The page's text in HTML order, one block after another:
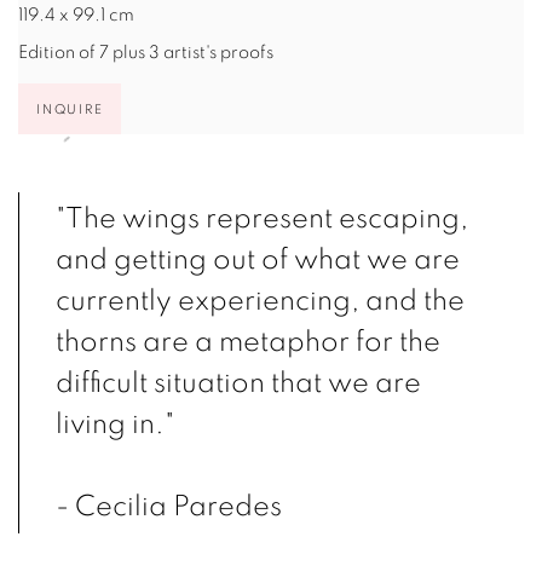
119.4 x 99.1 cm
Edition of 7 plus 3 artist's proofs
INQUIRE
"The wings represent escaping,
and getting out of what we are
currently experiencing, and the
thorns are a metaphor for the
difficult situation that we are
living in."
- Cecilia Paredes